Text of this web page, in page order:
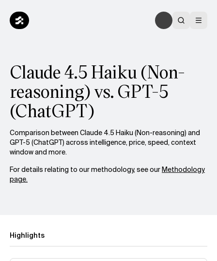
Claude 4.5 Haiku (Non-
reasoning) vs. GPT-5
(ChatGPT)
Comparison between Claude 4.5 Haiku (Non-reasoning) and
GPT-5 (ChatGPT) across intelligence, price, speed, context
window and more.
For details relating to our methodology, see ourMethodology
page.
Highlights